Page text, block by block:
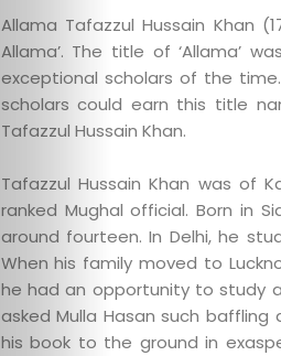
Allama Tafazzul Hussain Khan
Allama’. The title of ‘Allama’
exceptional scholars of the
scholars could earn this title
Tafazzul Hussain Khan.
Tafazzul Hussain Khan was of
ranked Mughal official. Born in
around fourteen. In Delhi, he
When his family moved to
he had an opportunity to study
asked Mulla Hasan such
his book to the ground in